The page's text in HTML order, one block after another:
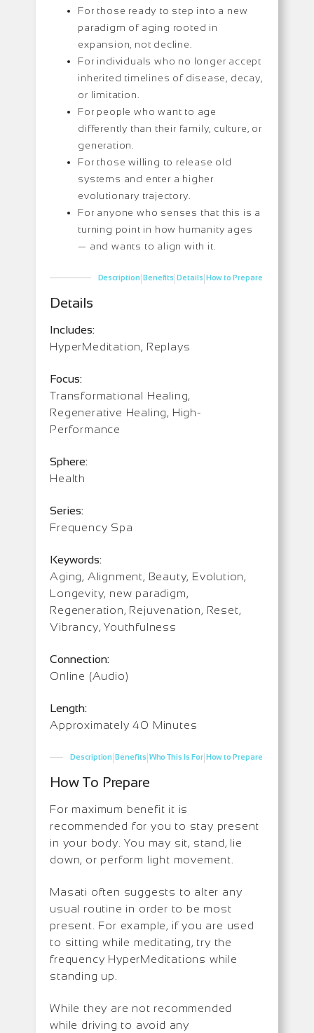
For those ready to step into a new
paradigm of aging rooted in
expansion, not decline.
For individuals who no longer accept
inherited timelines of disease, decay,
or limitation.
For people who want to age
differently than their family, culture, or
generation.
For those willing to release old
systems and enter a higher
evolutionary trajectory.
For anyone who senses that this is a
turning point in how humanity ages
— and wants to align with it.
Description|Benefits|Details|How to Prepare
Details
Includes:
HyperMeditation, Replays
Focus:
Transformational Healing,
Regenerative Healing, High-
Performance
Sphere:
Health
Series:
Frequency Spa
Keywords:
Aging, Alignment, Beauty, Evolution,
Longevity, new paradigm,
Regeneration, Rejuvenation, Reset,
Vibrancy, Youthfulness
Connection:
Online (Audio)
Length:
Approximately 40 Minutes
Description|Benefits|Who This Is For|How to Prepare
How To Prepare
For maximum benefit it is
recommended for you to stay present
in your body. You may sit, stand, lie
down, or perform light movement.
Masati often suggests to alter any
usual routine in order to be most
present. For example, if you are used
to sitting while meditating, try the
frequency HyperMeditations while
standing up.
While they are not recommended
while driving to avoid any